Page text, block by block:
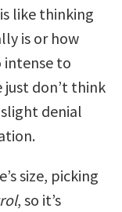
like thinking
is or how
intense to
don’t think
denial
size, picking
, so it’s